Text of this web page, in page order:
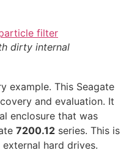
dirty internal
example. This Seagate
and evaluation. It
enclosure that was
7200.12 series. This is
hard drives.